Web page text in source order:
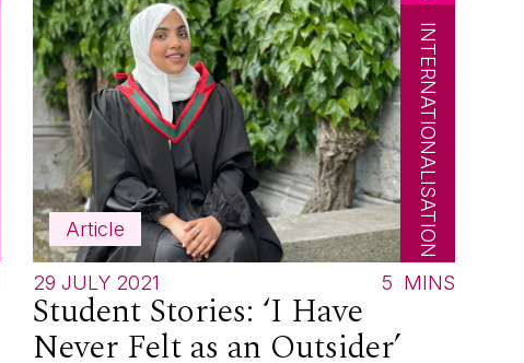
Article INTERNATIONALISATION
29 JULY 2021 5 MINS
Student Stories: ‘I Have
Never Felt as an Outsider’